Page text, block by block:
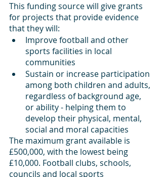
This funding source will give grants
for projects that provide evidence
that they will:
Improve football and other
sports facilities in local
communities
Sustain or increase participation
among both children and adults,
regardless of background age,
or ability - helping them to
develop their physical, mental,
social and moral capacities
The maximum grant available is
£500,000, with the lowest being
£10,000. Football clubs, schools,
councils and local sports